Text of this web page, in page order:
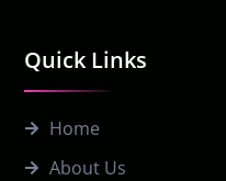
Quick Links
Home
About Us